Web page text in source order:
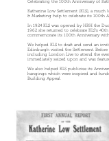
Celebrating the 100th Anniversary of
Katherine Low Settlement (KLS), a
& Marketing help to celebrate its 100th
In 1924 KLS was opened by HRH the
1962 she returned to celebrate KLS’s
commemorate its 100th Anniversary
We helped KLS to draft and send an
Edinburgh visited the Settlement.
including London Live to attend the
immediately seized upon and was
We also helped KLS publicise its
hangings which were inspired and
Building Appeal.